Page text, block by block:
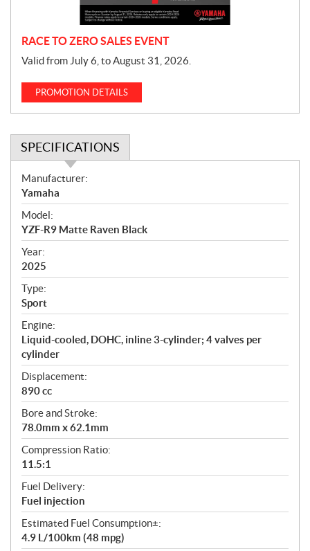
RACE TO ZERO SALES EVENT
Valid from July 6, to August 31, 2026.
PROMOTION DETAILS
SPECIFICATIONS
S
p
e
c
i
f
i
c
a
t
i
o
n
s
Manufacturer:
Yamaha
Model:
YZF-R9 Matte Raven Black
Year:
2025
Type:
Sport
Engine:
Liquid-cooled, DOHC, inline 3-cylinder; 4 valves per
cylinder
Displacement:
890 cc
Bore and Stroke:
78.0mm x 62.1mm
Compression Ratio:
11.5:1
Fuel Delivery:
Fuel injection
Estimated Fuel Consumption±:
4.9 L/100km (48 mpg)